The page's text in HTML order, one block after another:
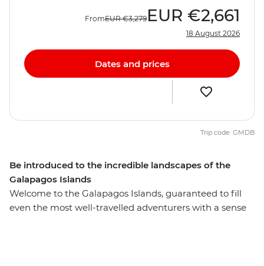
Be introduced to the incredible landscapes of the
Galapagos Islands
Welcome to the Galapagos Islands, guaranteed to fill
even the most well-travelled adventurers with a sense
FromEUR €3,279 EUR €2,661
18 August 2026
Dates and prices
Trip code: GMDB